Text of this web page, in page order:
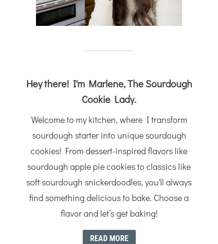
Hey there! I'm Marlene, The Sourdough
Cookie Lady.
Welcome to my kitchen, where I transform
sourdough starter into unique sourdough
cookies! From dessert-inspired flavors like
sourdough apple pie cookies to classics like
soft sourdough snickerdoodles, you'll always
find something delicious to bake. Choose a
flavor and let’s get baking!
READ MORE